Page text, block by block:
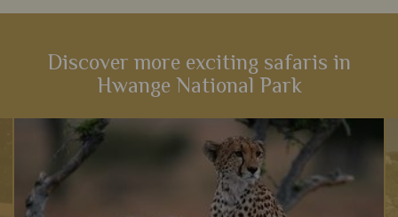
Discover more exciting safaris in
Hwange National Park